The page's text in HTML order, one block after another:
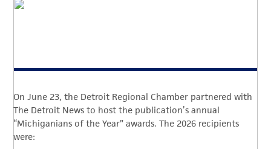
EVENTS
On June 23, the Detroit Regional Chamber partnered with
The Detroit News to host the publication’s annual
“Michiganians of the Year” awards. The 2026 recipients
were: